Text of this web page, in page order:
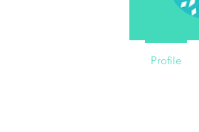
Profile